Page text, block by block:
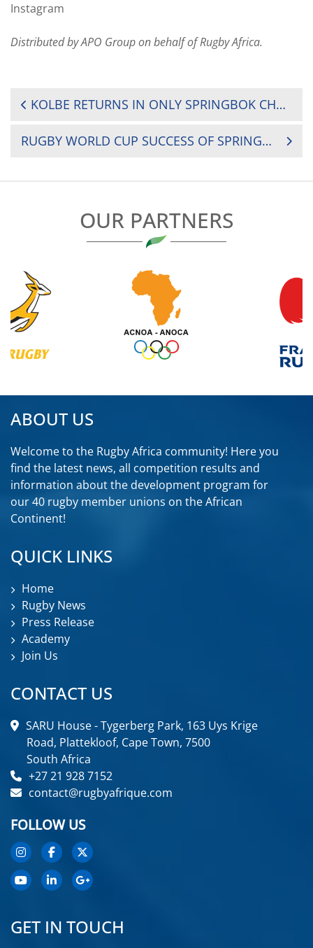
Instagram
Distributed by APO Group on behalf of Rugby Africa.
POST
KOLBE RETURNS IN ONLY SPRINGBOK CHANGE FOR RUGBY WORLD CUP (RWC) FINAL
RUGBY WORLD CUP SUCCESS OF SPRINGBOKS SHINES A BRIGHT LIGHT ON RUGBY IN AFRICA
OUR PARTNERS
ABOUT US
Welcome to the Rugby Africa community! Here you
find the latest news, all competition results and
information about the development program for
our 40 rugby member unions on the African
Continent!
QUICK LINKS
Home
Rugby News
Press Release
Academy
Join Us
CONTACT US
SARU House - Tygerberg Park, 163 Uys Krige
Road, Plattekloof, Cape Town, 7500
South Africa
+27 21 928 7152
contact@rugbyafrique.com
FOLLOW US
GET IN TOUCH